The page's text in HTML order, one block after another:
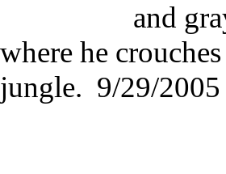
and
where he
jungle. 9/29/2005